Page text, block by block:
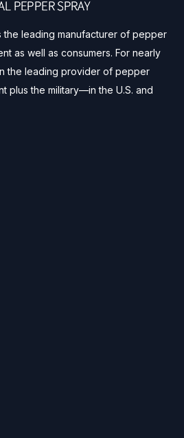
the leading manufacturer of pepper
as well as consumers. For nearly
the leading provider of pepper
plus the military—in the U.S. and